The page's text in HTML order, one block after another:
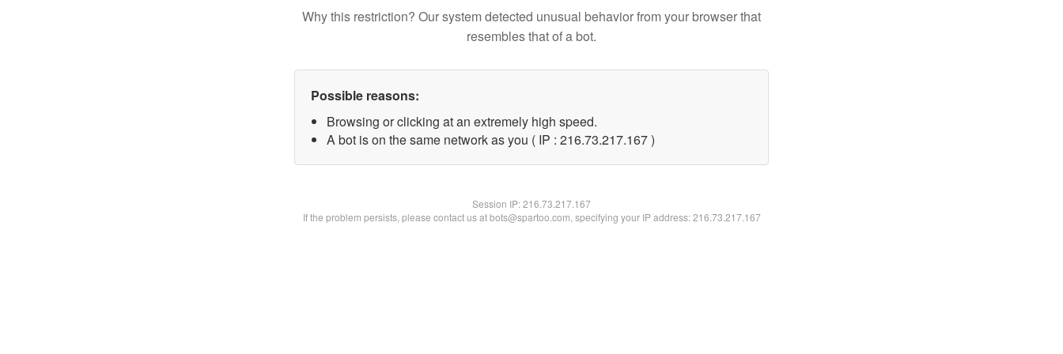
Why this restriction? Our system detected unusual behavior from your browser that
resembles that of a bot.
Possible reasons:
Browsing or clicking at an extremely high speed.
A bot is on the same network as you ( IP : 216.73.217.167 )
Session IP:216.73.217.167
If the problem persists, please contact us at bots@spartoo.com, specifying your IP address: 216.73.217.167